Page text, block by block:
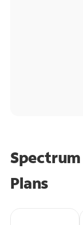
Spectrum
Plans